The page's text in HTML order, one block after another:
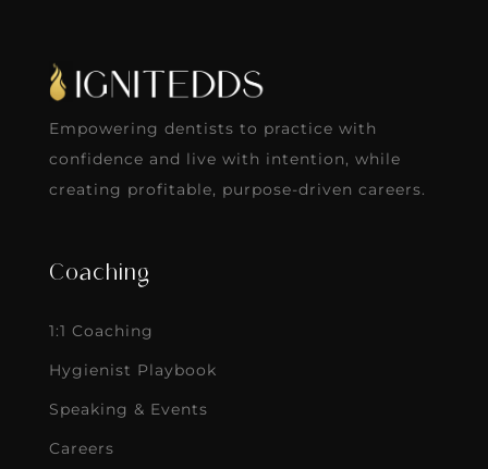
Empowering dentists to practice with
confidence and live with intention, while
creating profitable, purpose-driven careers.
Coaching
1:1 Coaching
Hygienist Playbook
Speaking & Events
Careers